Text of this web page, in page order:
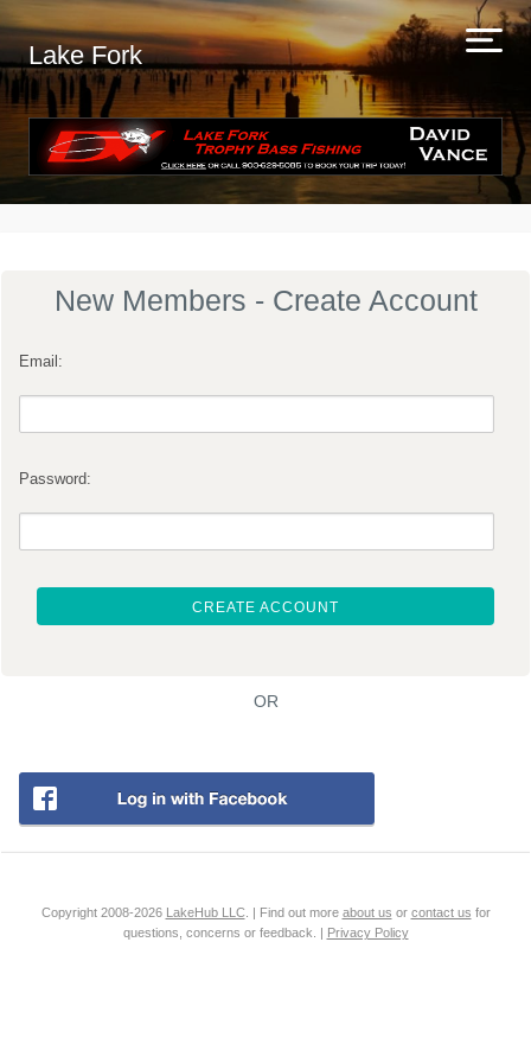
Lake Fork
New Members - Create Account
Email:
Password:
CREATE ACCOUNT
OR
Copyright 2008-2026 LakeHub LLC. | Find out more about us or contact us for
questions, concerns or feedback. |
Privacy Policy